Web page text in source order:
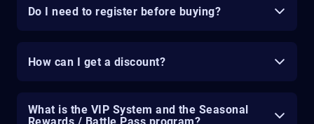
Do I need to register before buying?
How can I get a discount?
What is the VIP System and the Seasonal